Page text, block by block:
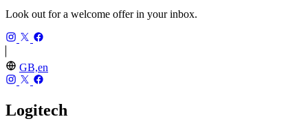
Look out for a welcome offer in your inbox.
GB,en
Logitech